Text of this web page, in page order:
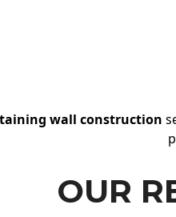
wall construction
OUR